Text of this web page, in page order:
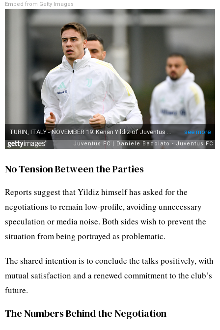
Embed from Getty Images
No Tension Between the Parties
Reports suggest that Yildiz himself has asked for the
negotiations to remain low-profile, avoiding unnecessary
speculation or media noise. Both sides wish to prevent the
situation from being portrayed as problematic.
The shared intention is to conclude the talks positively, with
mutual satisfaction and a renewed commitment to the club’s
future.
The Numbers Behind the Negotiation